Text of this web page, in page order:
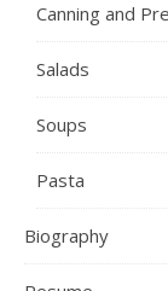
Canning and
Salads
Soups
Pasta
Biography